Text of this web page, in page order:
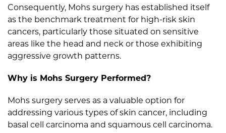
Consequently, Mohs surgery has established itself
as the benchmark treatment for high-risk skin
cancers, particularly those situated on sensitive
areas like the head and neck or those exhibiting
aggressive growth patterns.
Why is Mohs Surgery Performed?
Mohs surgery serves as a valuable option for
addressing various types of skin cancer, including
basal cell carcinoma and squamous cell carcinoma.